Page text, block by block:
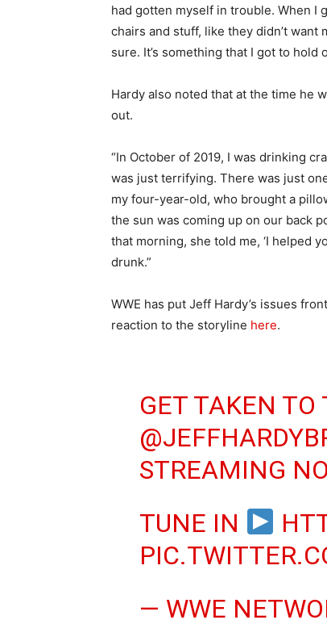
had gotten myself in trouble. When I
chairs and stuff, like they didn’t
sure. It’s something that I got to hold
Hardy also noted that at the time he
out.
“In October of 2019, I was drinking
was just terrifying. There was just
my four-year-old, who brought a
the sun was coming up on our back
that morning, she told me, ‘I helped
drunk.”
WWE has put Jeff Hardy’s issues
reaction to the storyline here.
GET TAKEN
STREAMING
TUNE IN
— WWE